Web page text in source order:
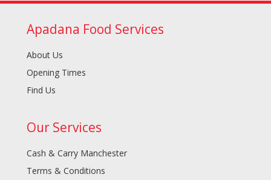
Apadana Food Services
About Us
Opening Times
Find Us
Our Services
Cash & Carry Manchester
Terms & Conditions